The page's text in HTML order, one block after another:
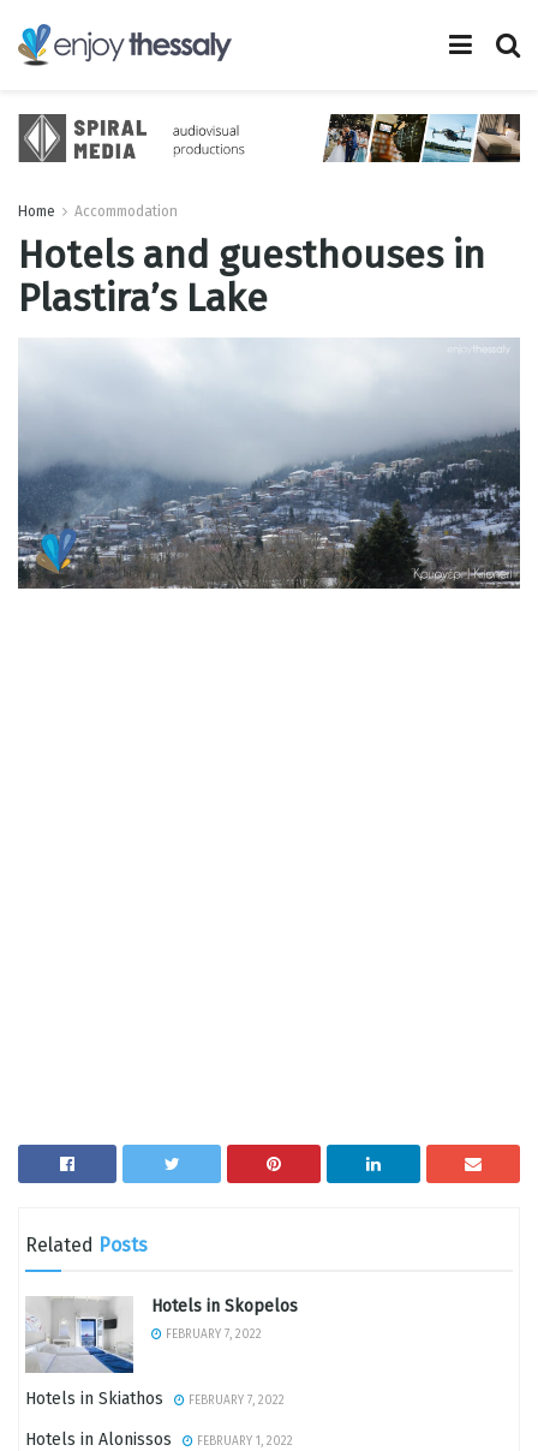
Home Accommodation
Hotels and guesthouses in
Plastira’s Lake
Related Posts
Hotels in Skopelos
FEBRUARY 7, 2022
Hotels in Skiathos FEBRUARY 7, 2022
Hotels in Alonissos FEBRUARY 1, 2022